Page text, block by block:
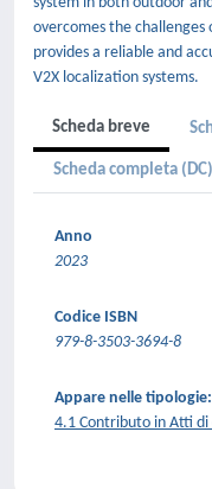
overcomes the
provides a reliable and
V2X localization systems.
Scheda breve
Scheda completa (DC)
Anno
2023
Codice ISBN
979-8-3503-3694-8
Appare nelle tipologie:
4.1 Contributo in Atti di